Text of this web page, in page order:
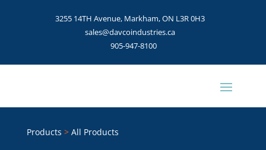
3255 14TH Avenue, Markham, ON L3R 0H3
sales@davcoindustries.ca
905-947-8100
Products > All Products